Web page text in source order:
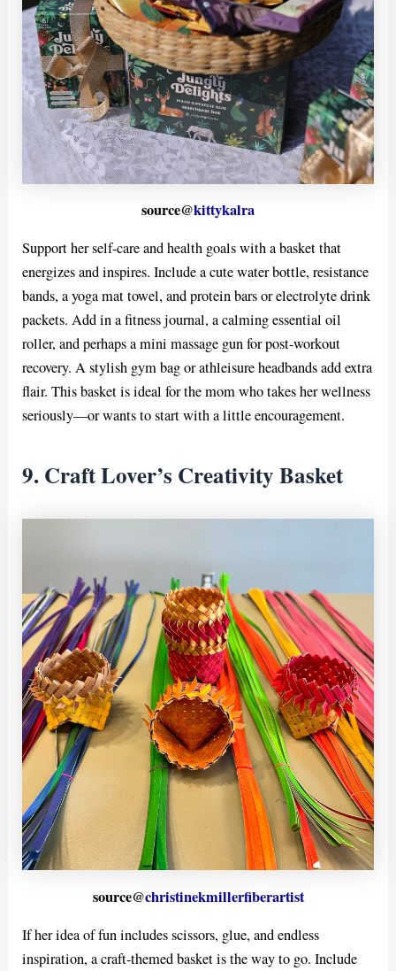
source@kittykalra
Support her self-care and health goals with a basket that
energizes and inspires. Include a cute water bottle, resistance
bands, a yoga mat towel, and protein bars or electrolyte drink
packets. Add in a fitness journal, a calming essential oil
roller, and perhaps a mini massage gun for post-workout
recovery. A stylish gym bag or athleisure headbands add extra
flair. This basket is ideal for the mom who takes her wellness
seriously—or wants to start with a little encouragement.
9. Craft Lover’s Creativity Basket
source@christinekmillerfiberartist
If her idea of fun includes scissors, glue, and endless
inspiration, a craft-themed basket is the way to go. Include